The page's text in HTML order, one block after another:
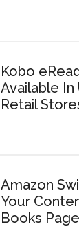
Kobo
Available In
Retail
Amazon
Your
Books Page